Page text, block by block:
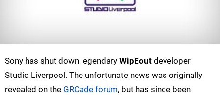
Sony has shut down legendary WipEout developer
Studio Liverpool. The unfortunate news was originally
revealed on the GRCade forum, but has since been